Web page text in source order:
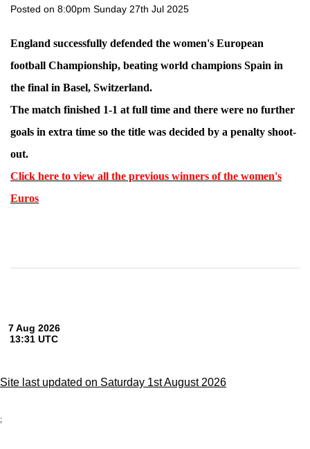
Posted on 8:00pm Sunday 27th Jul 2025
England successfully defended the women's European
football Championship, beating world champions Spain in
the final in Basel, Switzerland.
The match finished 1-1 at full time and there were no further
goals in extra time so the title was decided by a penalty shoot-
out.
Click here to view all the previous winners of the women's
Euros
Site last updated on Saturday 1st August 2026
;